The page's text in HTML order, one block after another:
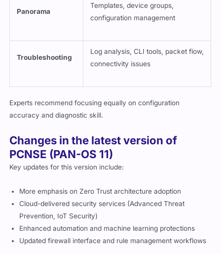
Panorama
Templates, device groups,
configuration management
Troubleshooting
Log analysis, CLI tools, packet flow,
connectivity issues
Experts recommend focusing equally on configuration
accuracy and diagnostic skill.
Changes in the latest version of
PCNSE (PAN-OS 11)
Key updates for this version include:
More emphasis on Zero Trust architecture adoption
Cloud-delivered security services (Advanced Threat
Prevention, IoT Security)
Enhanced automation and machine learning protections
Updated firewall interface and rule management workflows